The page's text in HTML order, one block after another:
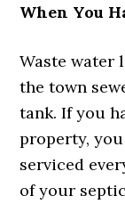
When You
Waste water
the town
tank. If you
property,
serviced
of your